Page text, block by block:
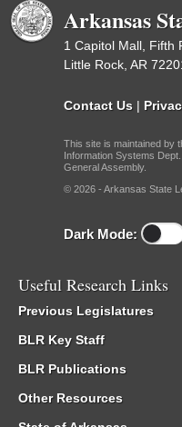
Arkansas
1 Capitol Mall, Fifth
Little Rock, AR
Contact Us |
This site is maintained by
Information Systems
General Assembly.
© 2026 - Arkansas State
Dark Mode:
Useful Research Links
Previous Legislatures
BLR Key Staff
BLR Publications
Other Resources